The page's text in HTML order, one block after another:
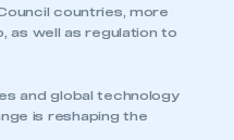
requires you to
countries, more
as well as regulation to
and global technology
is reshaping the